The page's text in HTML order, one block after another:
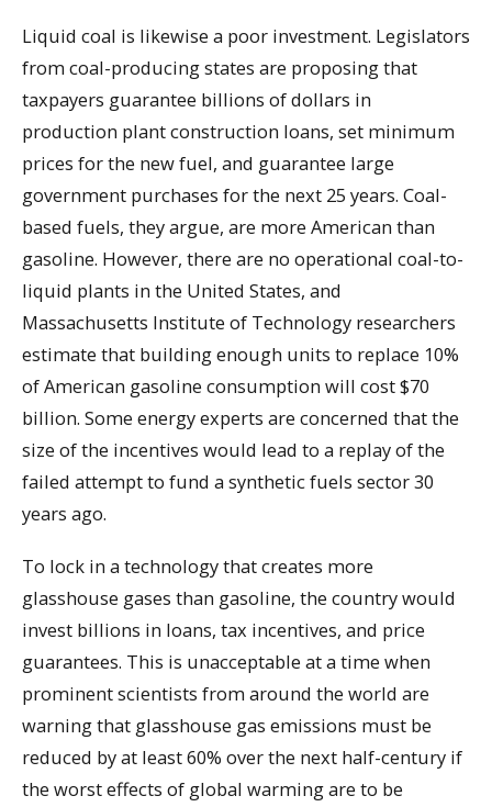
Liquid coal is likewise a poor investment. Legislators
from coal-producing states are proposing that
taxpayers guarantee billions of dollars in
production plant construction loans, set minimum
prices for the new fuel, and guarantee large
government purchases for the next 25 years. Coal-
based fuels, they argue, are more American than
gasoline. However, there are no operational coal-to-
liquid plants in the United States, and
Massachusetts Institute of Technology researchers
estimate that building enough units to replace 10%
of American gasoline consumption will cost $70
billion. Some energy experts are concerned that the
size of the incentives would lead to a replay of the
failed attempt to fund a synthetic fuels sector 30
years ago.
To lock in a technology that creates more
glasshouse gases than gasoline, the country would
invest billions in loans, tax incentives, and price
guarantees. This is unacceptable at a time when
prominent scientists from around the world are
warning that glasshouse gas emissions must be
reduced by at least 60% over the next half-century if
the worst effects of global warming are to be